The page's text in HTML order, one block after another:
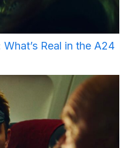
Real in the A24